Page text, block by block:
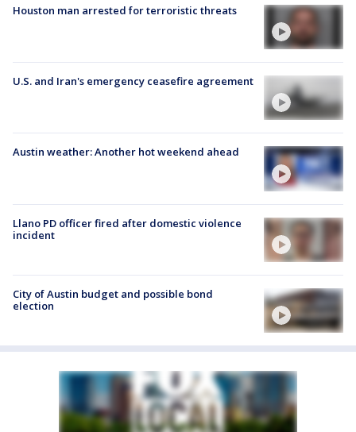
Houston man arrested for terroristic threats
U.S. and Iran's emergency ceasefire agreement
Austin weather: Another hot weekend ahead
Llano PD officer fired after domestic violence
incident
City of Austin budget and possible bond
election